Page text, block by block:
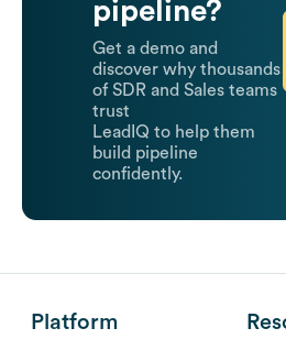
pipeline?
Get a demo and
discover why thousands
of SDR and Sales teams
trust
LeadIQ to help them
build pipeline
confidently.
Platform